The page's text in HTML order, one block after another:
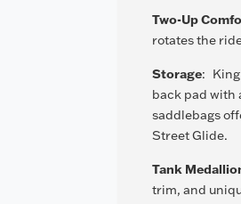
Two-Up
rotates the
Storage:
back pad with
saddlebags
Street Glide.
Tank
trim, and